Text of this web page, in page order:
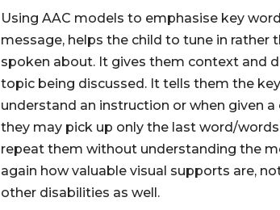
Using AAC models to emphasise key
message, helps the child to tune in
spoken about. It gives them context and
topic being discussed. It tells them the
understand an instruction or when given
they may pick up only the last word/
repeat them without understanding the
again how valuable visual supports are,
other disabilities as well.